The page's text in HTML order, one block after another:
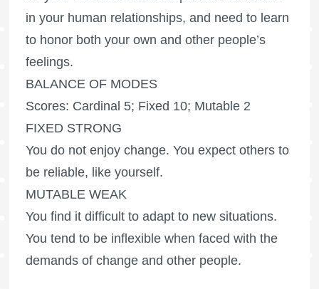
in your human relationships, and need to learn
to honor both your own and other people’s
feelings.
BALANCE OF MODES
Scores: Cardinal 5; Fixed 10; Mutable 2
FIXED STRONG
You do not enjoy change. You expect others to
be reliable, like yourself.
MUTABLE WEAK
You find it difficult to adapt to new situations.
You tend to be inflexible when faced with the
demands of change and other people.